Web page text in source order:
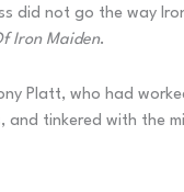
did not go the way
Iron Maiden.
Platt, who had
tinkered with the